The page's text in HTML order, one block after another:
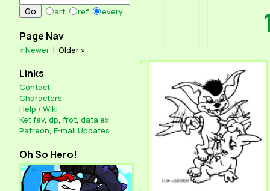
art ref every
Page Nav
« Newer | Older »
Links
Contact
Characters
Help / Wiki
Ket fav, dp, frot, data ex
Patreon, E-mail Updates
Oh So Hero!